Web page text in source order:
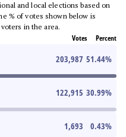
and local elections based on
% of votes shown below is
in the area.
Votes Percent
203,987 51.44%
122,915 30.99%
1,693 0.43%